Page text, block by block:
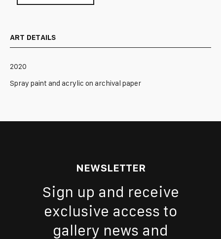
ART DETAILS
2020
Spray paint and acrylic on archival paper
NEWSLETTER
Sign up and receive
exclusive access to
gallery news and